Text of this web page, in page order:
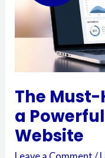
The Must-
a
Website
Leave a Comment /
Business
Website